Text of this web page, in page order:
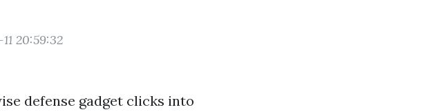
20:59:32
defense gadget clicks into